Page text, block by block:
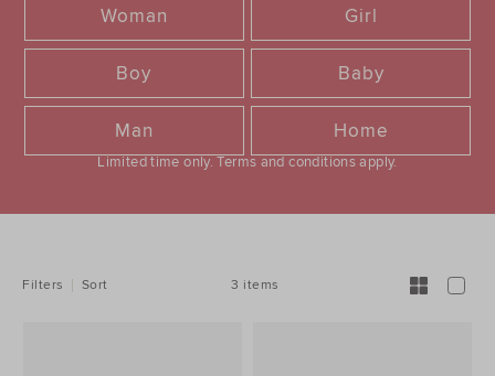
Woman Girl
Boy Baby
Man Home
Limited time only.Terms and conditions apply.
BY:Filters Sort 3 items